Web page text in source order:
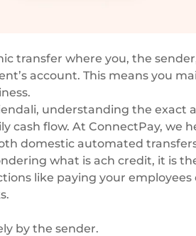
transfer where you, the
account. This means you
, understanding the exact
cash flow. At ConnectPay, we
domestic automated
what is ach credit, it is
like paying your employees
by the sender.